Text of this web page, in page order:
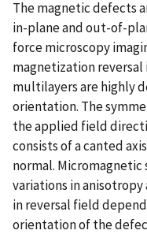
The magnetic defects
in-plane and out-of-
force microscopy
magnetization reversal
multilayers are highly
orientation. The
the applied field
consists of a canted
normal.
variations in anisotropy
in reversal field
orientation of the